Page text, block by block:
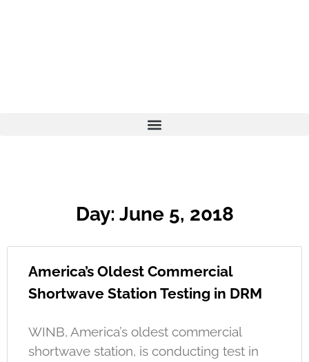
Day: June 5, 2018
America’s Oldest Commercial
Shortwave Station Testing in DRM
WINB, America’s oldest commercial
shortwave station, is conducting test in